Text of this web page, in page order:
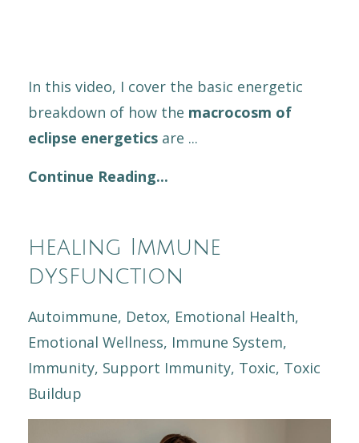
In this video, I cover the basic energetic
breakdown of how the macrocosm of
eclipse energetics are ...
Continue Reading...
healing Immune
dysfunction
Autoimmune Detox Emotional Health
Emotional Wellness Immune System
Immunity Support Immunity Toxic Toxic
Buildup